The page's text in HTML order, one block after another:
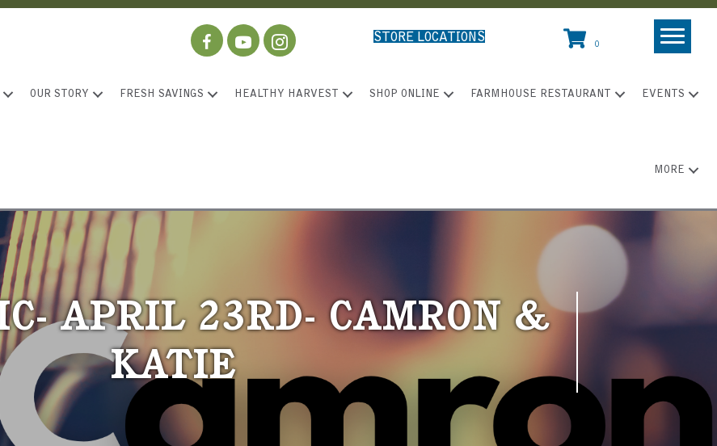
STORE LOCATIONS
0
OUR STORY FRESH SAVINGS HEALTHY HARVEST SHOP ONLINE FARMHOUSE RESTAURANT EVENTS
MORE
APRIL 23RD- CAMRON &
KATIE